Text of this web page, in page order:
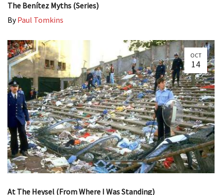
The Benítez Myths (Series)
ByPaul Tomkins
OCT
14
At The Heysel (From Where I Was Standing)